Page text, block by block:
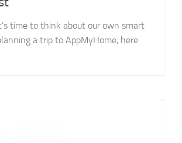
time to think about our own smart
a trip to AppMyHome, here